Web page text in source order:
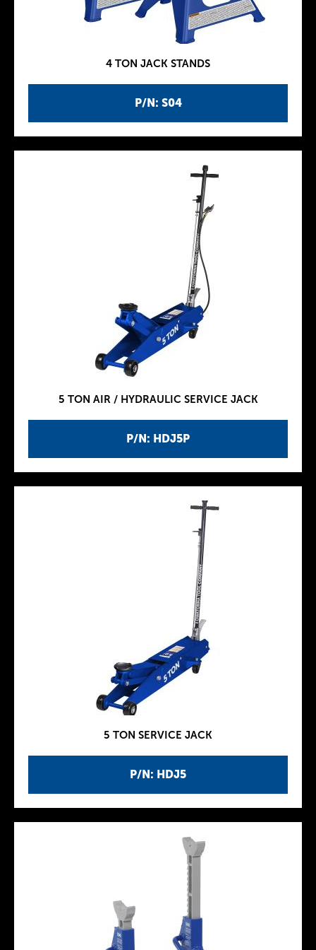
P/N: S04
4 TON JACK STANDS
P/N: HDJ5P
5 TON AIR / HYDRAULIC SERVICE JACK
P/N: HDJ5
5 TON SERVICE JACK